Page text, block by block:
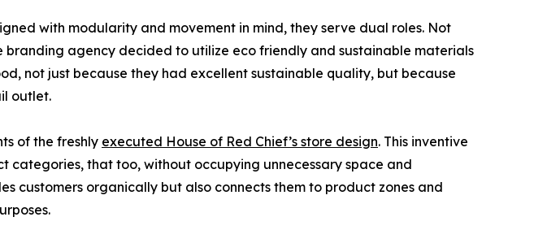
with modularity and movement in mind, they serve dual roles. Not
branding agency decided to utilize eco friendly and sustainable materials
not just because they had excellent sustainable quality, but because
outlet.
of the freshly executed House of Red Chief’s store design. This inventive
categories, that too, without occupying unnecessary space and
customers organically but also connects them to product zones and